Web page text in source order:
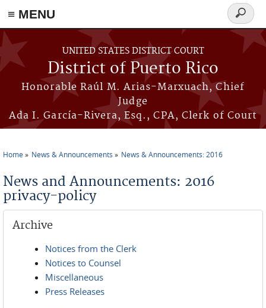
≡ MENU
Skip to main content
UNITED STATES DISTRICT COURT
District of Puerto Rico
Honorable Raúl M. Arias-Marxuach, Chief
Judge
Ada I. García-Rivera, Esq., CPA, Clerk of Court
Search
form
Home News & Announcements News & Announcements: 2016
News and Announcements: 2016
privacy-policy
Archive
Notices from the Clerk
Notices to Counsel
Miscellaneous
Press Releases